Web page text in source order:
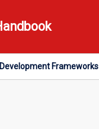
Frameworks